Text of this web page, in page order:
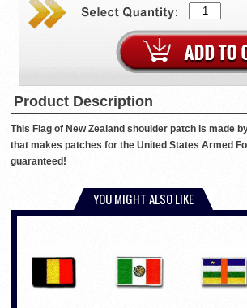
Product Description
This Flag of New Zealand shoulder patch is made
that makes patches for the United States Armed
guaranteed!
YOU MIGHT ALSO LIKE